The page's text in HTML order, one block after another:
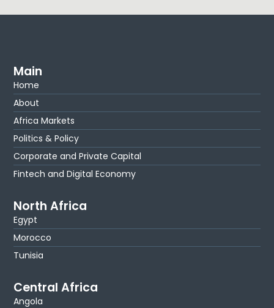
Main
Home
About
Africa Markets
Politics & Policy
Corporate and Private Capital
Fintech and Digital Economy
North Africa
Egypt
Morocco
Tunisia
Central Africa
Angola